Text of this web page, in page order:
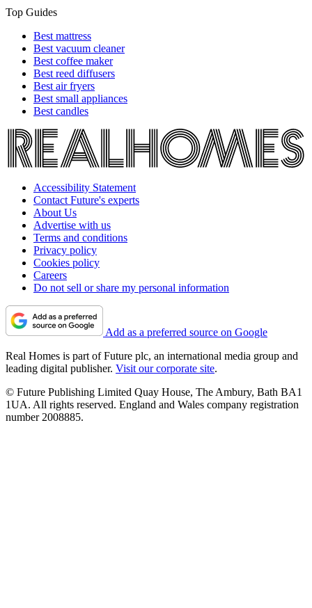
Top Guides
Best mattress
Best vacuum cleaner
Best coffee maker
Best reed diffusers
Best air fryers
Best small appliances
Best candles
Accessibility Statement
Contact Future's experts
About Us
Advertise with us
Terms and conditions
Privacy policy
Cookies policy
Careers
Do not sell or share my personal information
Add as a preferred source on Google
Real Homes is part of Future plc, an international media group and
leading digital publisher. Visit our corporate site.
© Future Publishing Limited Quay House, The Ambury, Bath BA1
1UA. All rights reserved. England and Wales company registration
number 2008885.